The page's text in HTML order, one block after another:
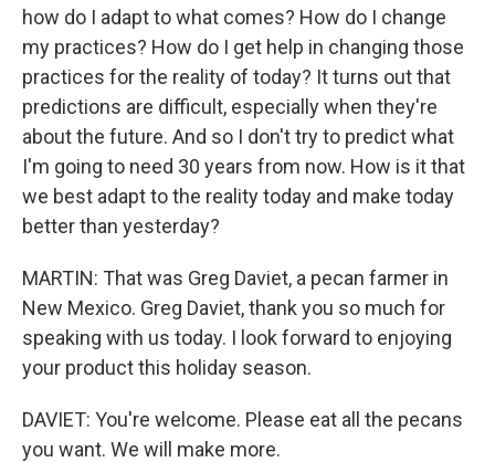
how do I adapt to what comes? How do I change
my practices? How do I get help in changing those
practices for the reality of today? It turns out that
predictions are difficult, especially when they're
about the future. And so I don't try to predict what
I'm going to need 30 years from now. How is it that
we best adapt to the reality today and make today
better than yesterday?
MARTIN: That was Greg Daviet, a pecan farmer in
New Mexico. Greg Daviet, thank you so much for
speaking with us today. I look forward to enjoying
your product this holiday season.
DAVIET: You're welcome. Please eat all the pecans
you want. We will make more.